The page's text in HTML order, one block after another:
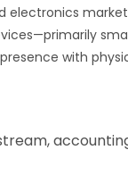
electronics market
with